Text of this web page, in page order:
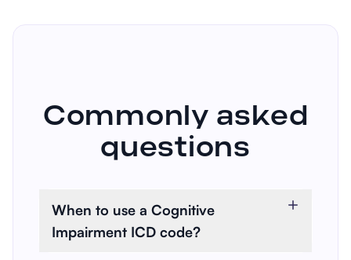
Commonly asked
questions
When to use a Cognitive
Impairment ICD code?